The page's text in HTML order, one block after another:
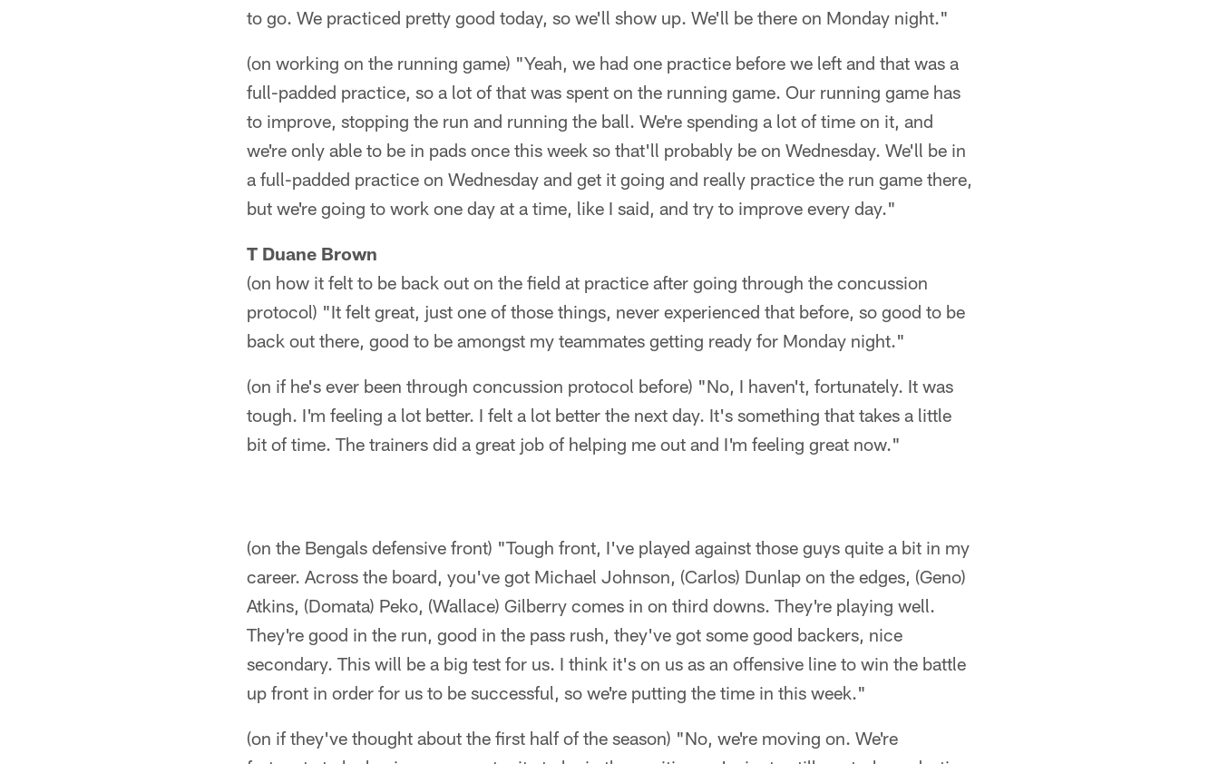
to go. We practiced pretty good today, so we'll show up. We'll be there on Monday night."
(on working on the running game) "Yeah, we had one practice before we left and that was a
full-padded practice, so a lot of that was spent on the running game. Our running game has
to improve, stopping the run and running the ball. We're spending a lot of time on it, and
we're only able to be in pads once this week so that'll probably be on Wednesday. We'll be in
a full-padded practice on Wednesday and get it going and really practice the run game there,
but we're going to work one day at a time, like I said, and try to improve every day."
T Duane Brown
(on how it felt to be back out on the field at practice after going through the concussion
protocol) "It felt great, just one of those things, never experienced that before, so good to be
back out there, good to be amongst my teammates getting ready for Monday night."
(on if he's ever been through concussion protocol before) "No, I haven't, fortunately. It was
tough. I'm feeling a lot better. I felt a lot better the next day. It's something that takes a little
bit of time. The trainers did a great job of helping me out and I'm feeling great now."
(on the Bengals defensive front) "Tough front, I've played against those guys quite a bit in my
career. Across the board, you've got Michael Johnson, (Carlos) Dunlap on the edges, (Geno)
Atkins, (Domata) Peko, (Wallace) Gilberry comes in on third downs. They're playing well.
They're good in the run, good in the pass rush, they've got some good backers, nice
secondary. This will be a big test for us. I think it's on us as an offensive line to win the battle
up front in order for us to be successful, so we're putting the time in this week."
(on if they've thought about the first half of the season) "No, we're moving on. We're